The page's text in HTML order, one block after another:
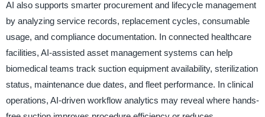
AI also supports smarter procurement and lifecycle management
by analyzing service records, replacement cycles, consumable
usage, and compliance documentation. In connected healthcare
facilities, AI-assisted asset management systems can help
biomedical teams track suction equipment availability, sterilization
status, maintenance due dates, and fleet performance. In clinical
operations, AI-driven workflow analytics may reveal where hands-